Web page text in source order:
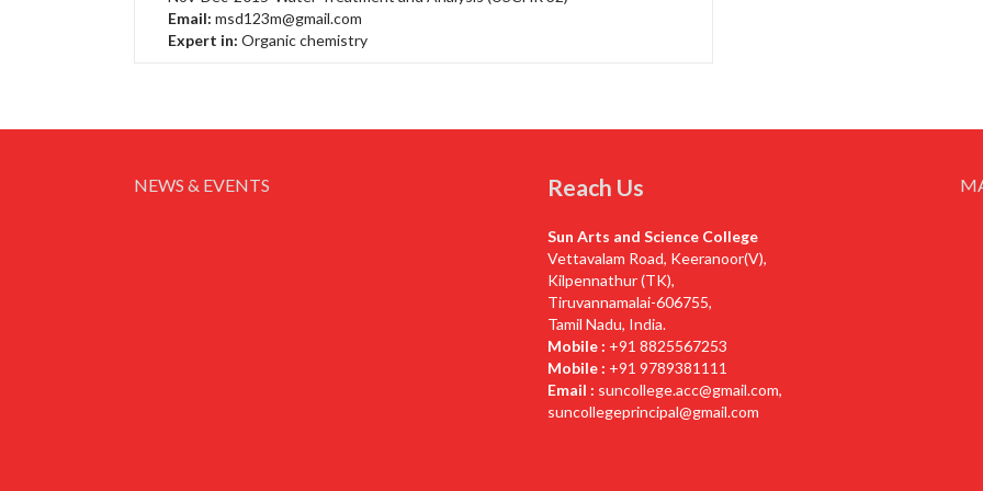
Email: msd123m@gmail.com
Expert in: Organic chemistry
NEWS & EVENTS Reach Us
Sun Arts and Science College
Vettavalam Road, Keeranoor(V),
Kilpennathur (TK),
Tiruvannamalai-606755,
Tamil Nadu, India.
Mobile : +91 8825567253
Mobile : +91 9789381111
Email : suncollege.acc@gmail.com,
suncollegeprincipal@gmail.com